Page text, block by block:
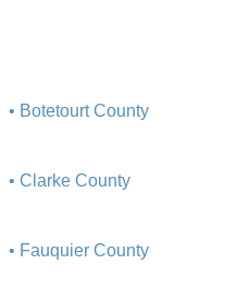
• Botetourt County
• Clarke County
• Fauquier County